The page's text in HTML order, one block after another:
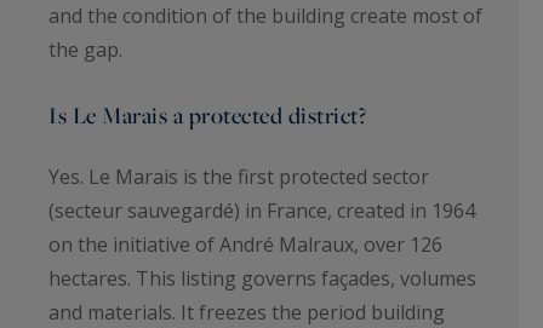
and the condition of the building create most of
the gap.
Is Le Marais a protected district?
Yes. Le Marais is the first protected sector
(secteur sauvegardé) in France, created in 1964
on the initiative of André Malraux, over 126
hectares. This listing governs façades, volumes
and materials. It freezes the period building